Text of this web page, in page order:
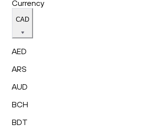
Currency
CAD
AED
ARS
AUD
BCH
BDT